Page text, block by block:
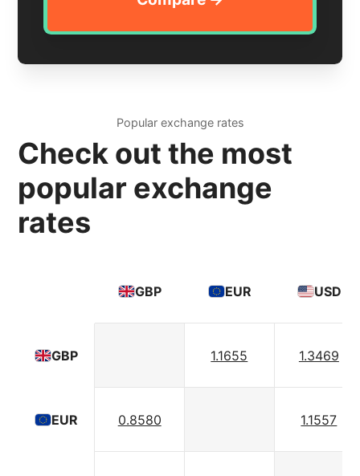
Popular exchange rates
Check out the most
popular exchange
rates
GBP
EUR
GBP EUR USD
1.1655 1.3469
0.8580 1.1557